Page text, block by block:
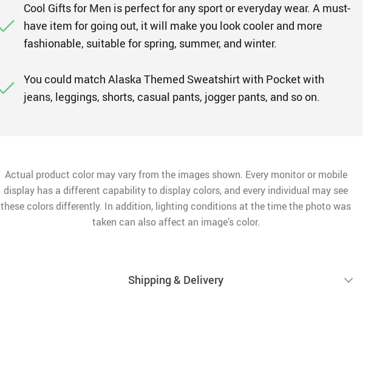
Cool Gifts for Men is perfect for any sport or everyday wear. A must-
have item for going out, it will make you look cooler and more
fashionable, suitable for spring, summer, and winter.
You could match Alaska Themed Sweatshirt with Pocket with
jeans, leggings, shorts, casual pants, jogger pants, and so on.
Actual product color may vary from the images shown. Every monitor or mobile
display has a different capability to display colors, and every individual may see
these colors differently. In addition, lighting conditions at the time the photo was
taken can also affect an image’s color.
Shipping & Delivery